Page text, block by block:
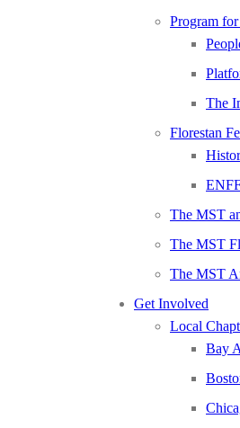
Program
The
Florestan
The MST
The MST
The MST
Get Involved
Local
Bay